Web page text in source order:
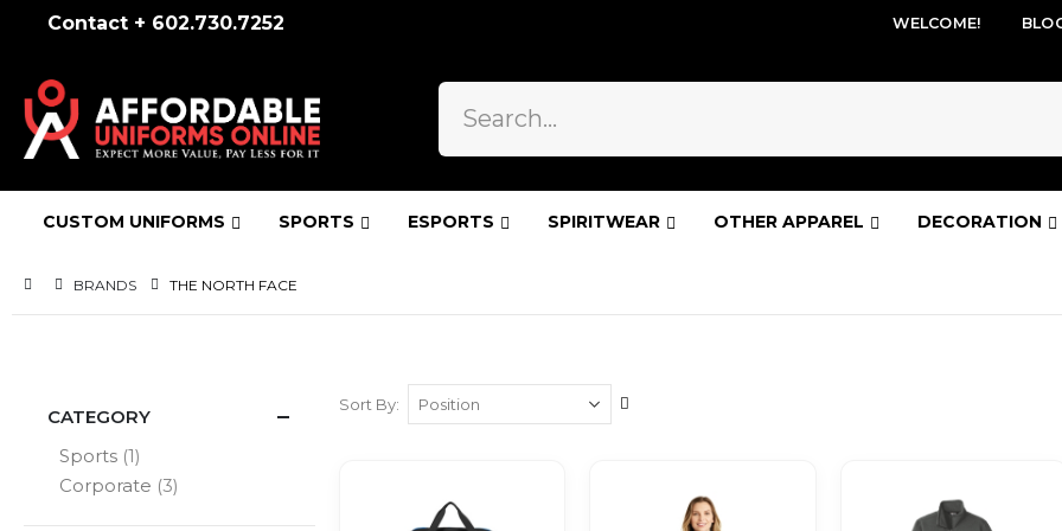
Contact + 602.730.7252 WELCOME!
CUSTOM UNIFORMS SPORTS ESPORTS SPIRITWEAR OTHER APPAREL DECORATION
BRANDS THE NORTH FACE
Sort By
Set
CATEGORY
Sports 1
item
Corporate 3
items